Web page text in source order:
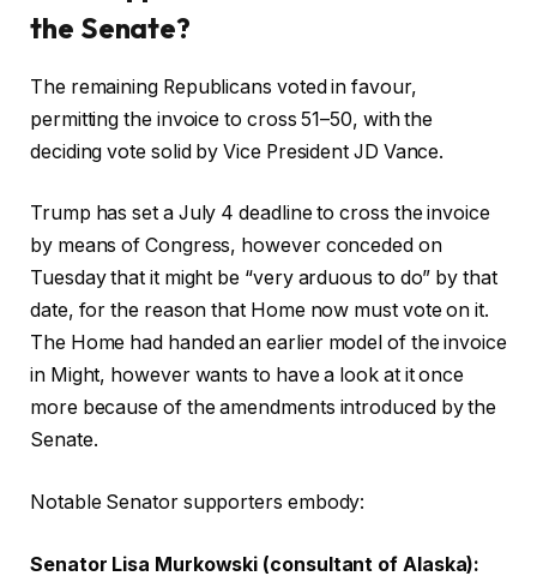
the Senate?
The remaining Republicans voted in favour,
permitting the invoice to cross 51–50, with the
deciding vote solid by Vice President JD Vance.
Trump has set a July 4 deadline to cross the invoice
by means of Congress, however conceded on
Tuesday that it might be “very arduous to do” by that
date, for the reason that Home now must vote on it.
The Home had handed an earlier model of the invoice
in Might, however wants to have a look at it once
more because of the amendments introduced by the
Senate.
Notable Senator supporters embody:
Senator Lisa Murkowski (consultant of Alaska):